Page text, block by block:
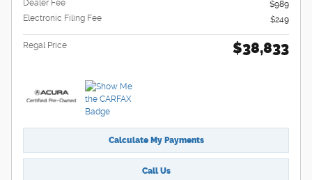
Dealer Fee
$989
Electronic Filing Fee
$249
Regal Price $38,833
Calculate My Payments
Call Us